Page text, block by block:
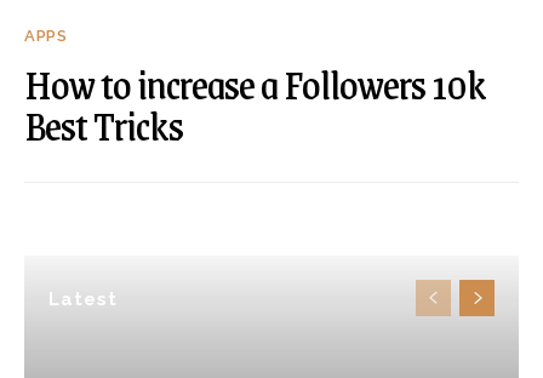
Latest
APPS
How to increase a Followers 10k
Best Tricks